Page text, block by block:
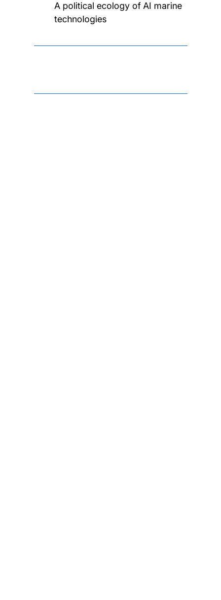
A political ecology of AI marine
technologies